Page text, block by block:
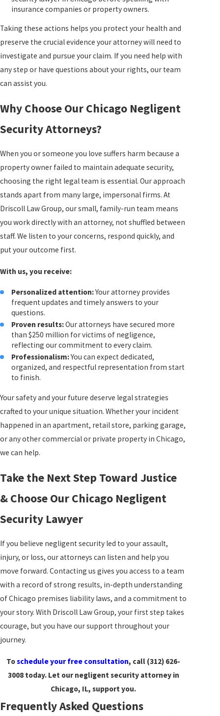
insurance companies or property owners.
Taking these actions helps you protect your health and
preserve the crucial evidence your attorney will need to
investigate and pursue your claim. If you need help with
any step or have questions about your rights, our team
can assist you.
Why Choose Our Chicago Negligent
Security Attorneys?
When you or someone you love suffers harm because a
property owner failed to maintain adequate security,
choosing the right legal team is essential. Our approach
stands apart from many large, impersonal firms. At
Driscoll Law Group, our small, family-run team means
you work directly with an attorney, not shuffled between
staff. We listen to your concerns, respond quickly, and
put your outcome first.
With us, you receive:
Personalized attention:Your attorney provides
frequent updates and timely answers to your
questions.
Proven results:Our attorneys have secured more
than $250 million for victims of negligence,
reflecting our commitment to every claim.
Professionalism:You can expect dedicated,
organized, and respectful representation from start
to finish.
Your safety and your future deserve legal strategies
crafted to your unique situation. Whether your incident
happened in an apartment, retail store, parking garage,
or any other commercial or private property in Chicago,
we can help.
Take the Next Step Toward Justice
& Choose Our Chicago Negligent
Security Lawyer
If you believe negligent security led to your assault,
injury, or loss, our attorneys can listen and help you
move forward. Contacting us gives you access to a team
with a record of strong results, in-depth understanding
of Chicago premises liability laws, and a commitment to
your story. With Driscoll Law Group, your first step takes
courage, but you have our support throughout your
journey.
Toschedule your free consultation, call (312) 626-
3008today. Let our negligent security attorney in
Chicago, IL, support you.
Frequently Asked Questions